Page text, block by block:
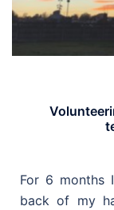
For 6
back of my